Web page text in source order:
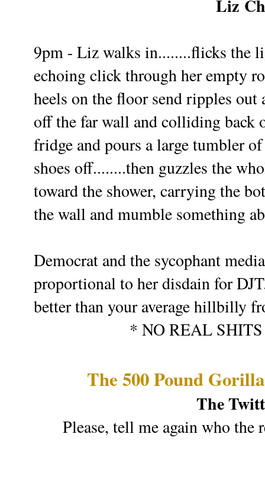
Liz
9pm - Liz walks in........flicks the
echoing click through her empty
heels on the floor send ripples out
off the far wall and colliding back
fridge and pours a large tumbler
shoes off........then guzzles the
toward the shower, carrying the
the wall and mumble something
Democrat and the sycophant
proportional to her disdain for
better than your average hillbilly
* NO REAL
The 500 Pound
The
Please, tell me again who the